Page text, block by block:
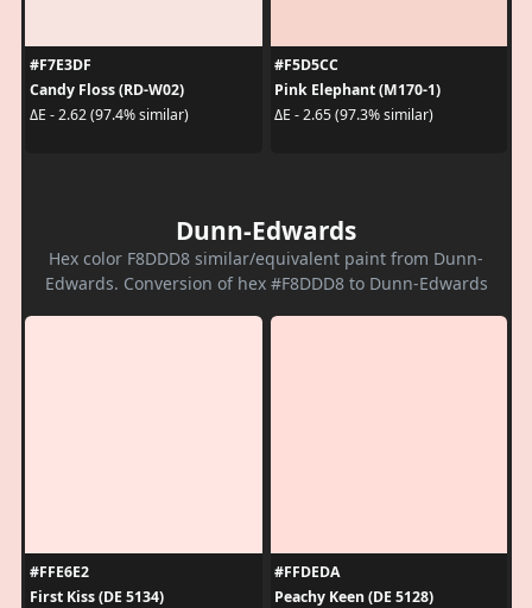
#F7E3DF
Candy Floss (RD-W02)
ΔE - 2.62 (97.4% similar)
#F5D5CC
Pink Elephant (M170-1)
ΔE - 2.65 (97.3% similar)
Dunn-Edwards
Hex color F8DDD8 similar/equivalent paint from Dunn-
Edwards. Conversion of hex #F8DDD8 to Dunn-Edwards
#FFE6E2
First Kiss (DE 5134)
#FFDEDA
Peachy Keen (DE 5128)